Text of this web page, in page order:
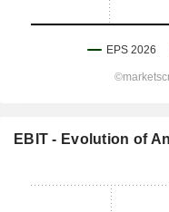
EBIT - Evolution of